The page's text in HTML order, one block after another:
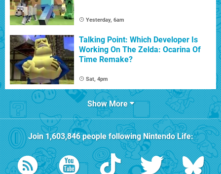
Yesterday, 6am
Talking Point: Which Developer Is
Working On The Zelda: Ocarina Of
Time Remake?
Sat, 4pm
Show More
Join1,603,846people followingNintendo Life: